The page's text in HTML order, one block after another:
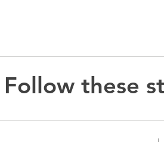
Follow these